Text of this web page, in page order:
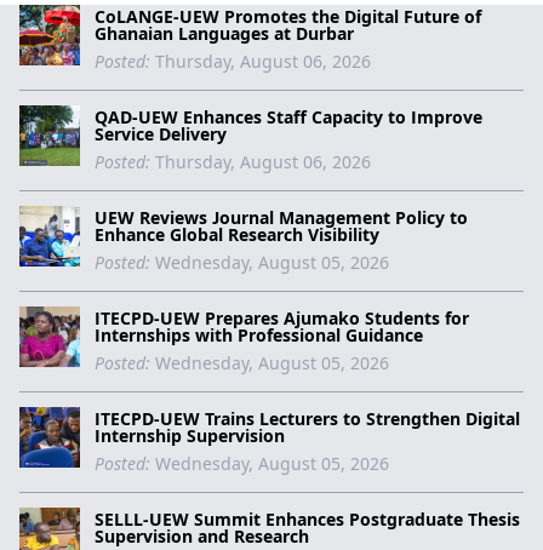
CoLANGE-UEW Promotes the Digital Future of
Ghanaian Languages at Durbar
Posted: Thursday, August 06, 2026
QAD-UEW Enhances Staff Capacity to Improve
Service Delivery
Posted: Thursday, August 06, 2026
UEW Reviews Journal Management Policy to
Enhance Global Research Visibility
Posted: Wednesday, August 05, 2026
ITECPD-UEW Prepares Ajumako Students for
Internships with Professional Guidance
Posted: Wednesday, August 05, 2026
ITECPD-UEW Trains Lecturers to Strengthen Digital
Internship Supervision
Posted: Wednesday, August 05, 2026
SELLL-UEW Summit Enhances Postgraduate Thesis
Supervision and Research